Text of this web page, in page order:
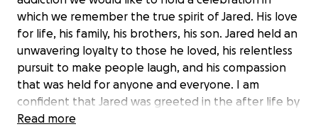
which we remember the true spirit of Jared. His love
for life, his family, his brothers, his son. Jared held an
unwavering loyalty to those he loved, his relentless
pursuit to make people laugh, and his compassion
that was held for anyone and everyone. I am
confident that Jared was greeted in the after life by
his grandparents, friends, and his two beloved dogs
Read more